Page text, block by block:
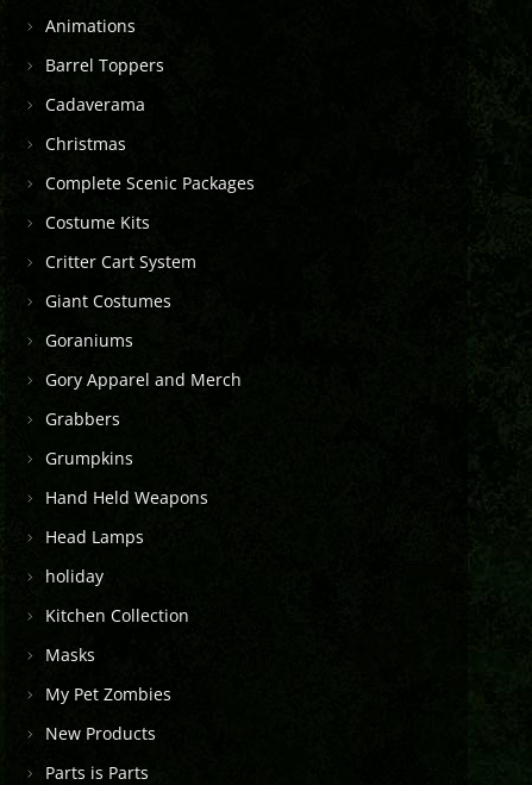
Animations
Barrel Toppers
Cadaverama
Christmas
Complete Scenic Packages
Costume Kits
Critter Cart System
Giant Costumes
Goraniums
Gory Apparel and Merch
Grabbers
Grumpkins
Hand Held Weapons
Head Lamps
holiday
Kitchen Collection
Masks
My Pet Zombies
New Products
Parts is Parts